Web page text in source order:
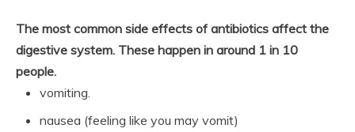
The most common side effects of antibiotics affect the
digestive system. These happen in around 1 in 10
people.
vomiting.
nausea (feeling like you may vomit)